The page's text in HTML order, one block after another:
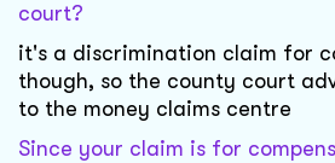
court?
it's a discrimination claim for
though, so the county court
to the money claims centre
Since your claim is for